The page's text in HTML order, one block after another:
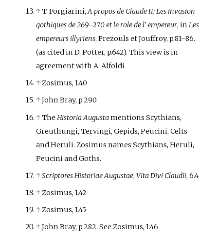
↑T. Forgiarini,A propos de Claude II: Les invasion
gothiques de 269–270 et le role de l' empereur, inLes
empereurs illyriens, Frezouls et Jouffroy, p.81–86.
(as cited in D. Potter, p.642). This view is in
agreement with A. Alfoldi
↑Zosimus, 1.40
↑John Bray, p.290
↑The Historia Augustamentions Scythians,
Greuthungi, Tervingi, Gepids, Peucini, Celts
and Heruli. Zosimus names Scythians, Heruli,
Peucini and Goths.
↑Scriptores Historiae Augustae,Vita Divi Claudii, 6.4
↑Zosimus, 1.42
↑Zosimus, 1.45
↑John Bray, p.282. See Zosimus, 1.46